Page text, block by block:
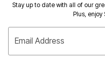
Stay up to date with all of our
Plus, enjoy
Email Address